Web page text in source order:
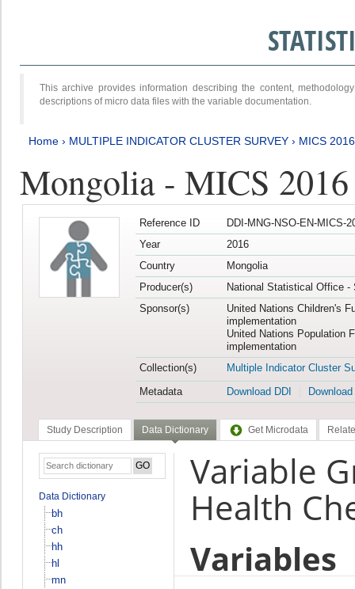
This archive provides information describing the content,
descriptions of micro data files with the variable documentation.
Home › MULTIPLE INDICATOR CLUSTER SURVEY › MICS
Mongolia - MICS
Reference ID
DDI-MNG-NSO-EN-MICS-
Year
2016
Country
Mongolia
Producer(s)
National Statistical Office -
Sponsor(s)
United Nations Children's
implementation
United Nations Population
implementation
Collection(s)
Multiple Indicator Cluster
Metadata
Download DDI
Study Description Data Dictionary Get Microdata
Data Dictionary
bh
ch
hh
hl
mn
Variable
Health
Variables